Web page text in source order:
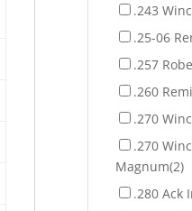
.243
.25-06
.257
.260
.270
.270
Magnum(2)
.280 Ack